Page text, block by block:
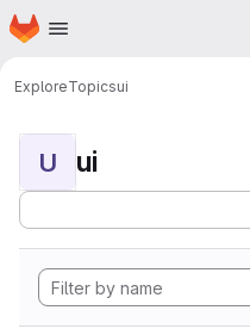
Skip to main content
Homepage
ExploreTopicsui
U ui